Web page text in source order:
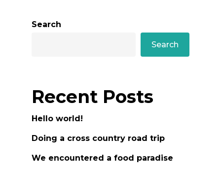
Search
Search
Recent Posts
Hello world!
Doing a cross country road trip
We encountered a food paradise